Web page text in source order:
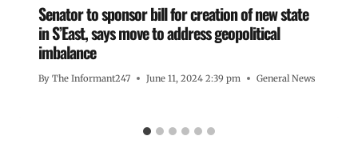
Senator to sponsor bill for creation of new state
in S’East, says move to address geopolitical
imbalance
By The Informant247 June 11, 2024 2:39 pm General News